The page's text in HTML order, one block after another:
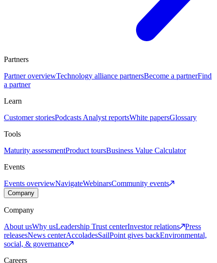
Partners
Partner overviewTechnology alliance partnersBecome a partnerFind
a partner
Learn
Customer storiesPodcasts Analyst reportsWhite papersGlossary
Tools
Maturity assessmentProduct toursBusiness Value Calculator
Events
Events overviewNavigateWebinarsCommunity events
Company
Company
About usWhy usLeadership Trust centerInvestor relations
Press
releasesNews centerAccoladesSailPoint gives backEnvironmental,
social, & governance
Careers